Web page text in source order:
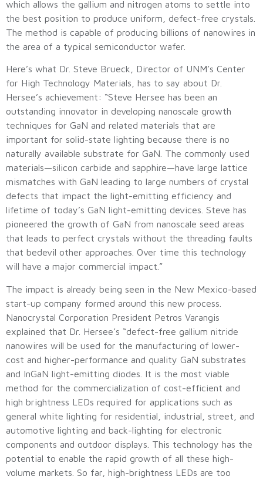
which allows the gallium and nitrogen atoms to settle into
the best position to produce uniform, defect-free crystals.
The method is capable of producing billions of nanowires in
the area of a typical semiconductor wafer.
Here’s what Dr. Steve Brueck, Director of UNM’s Center
for High Technology Materials, has to say about Dr.
Hersee’s achievement: “Steve Hersee has been an
outstanding innovator in developing nanoscale growth
techniques for GaN and related materials that are
important for solid-state lighting because there is no
naturally available substrate for GaN. The commonly used
materials—silicon carbide and sapphire—have large lattice
mismatches with GaN leading to large numbers of crystal
defects that impact the light-emitting efficiency and
lifetime of today’s GaN light-emitting devices. Steve has
pioneered the growth of GaN from nanoscale seed areas
that leads to perfect crystals without the threading faults
that bedevil other approaches. Over time this technology
will have a major commercial impact.”
The impact is already being seen in the New Mexico-based
start-up company formed around this new process.
Nanocrystal Corporation President Petros Varangis
explained that Dr. Hersee’s “defect-free gallium nitride
nanowires will be used for the manufacturing of lower-
cost and higher-performance and quality GaN substrates
and InGaN light-emitting diodes. It is the most viable
method for the commercialization of cost-efficient and
high brightness LEDs required for applications such as
general white lighting for residential, industrial, street, and
automotive lighting and back-lighting for electronic
components and outdoor displays. This technology has the
potential to enable the rapid growth of all these high-
volume markets. So far, high-brightness LEDs are too